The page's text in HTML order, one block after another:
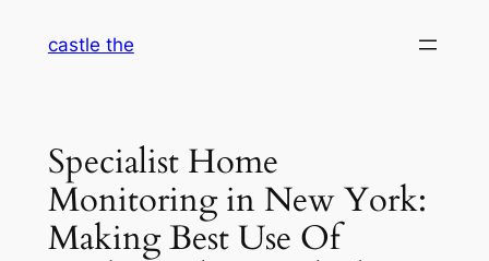
castle the
Specialist Home
Monitoring in New York:
Making Best Use Of